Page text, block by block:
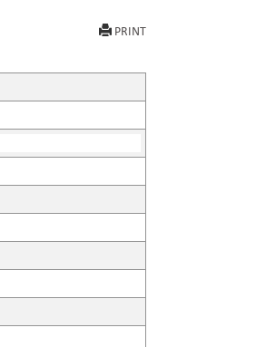
PRINT